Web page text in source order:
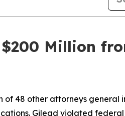
Million
48 other attorneys general
Gilead violated